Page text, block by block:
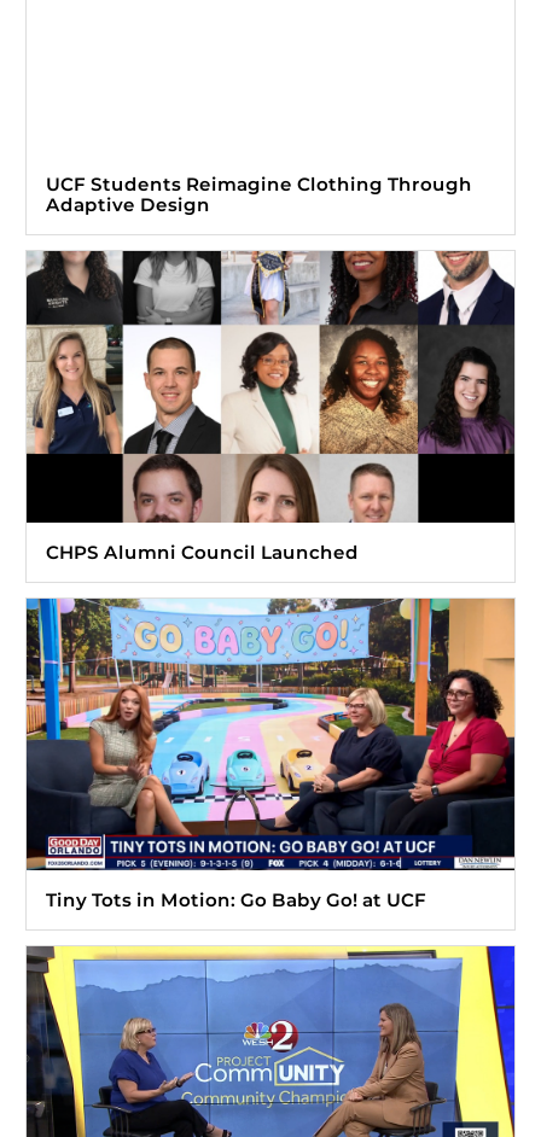
UCF Students Reimagine Clothing Through
Adaptive Design
CHPS Alumni Council Launched
Tiny Tots in Motion: Go Baby Go! at UCF